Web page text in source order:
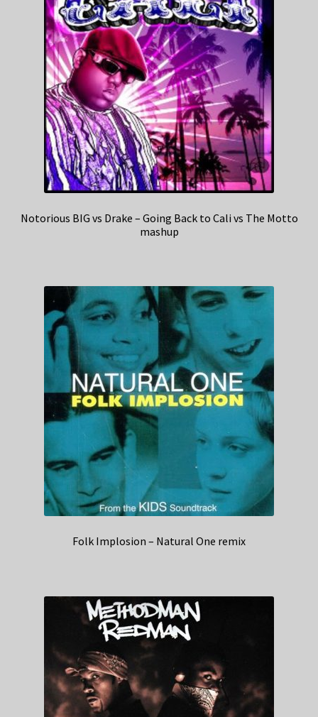
Notorious BIG vs Drake – Going Back to Cali vs The Motto
mashup
Folk Implosion – Natural One remix